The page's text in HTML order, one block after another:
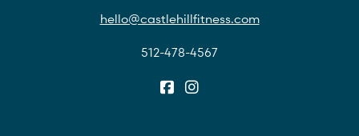
hello@castlehillfitness.com
512-478-4567